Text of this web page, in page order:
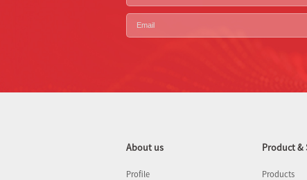
About us
Profile
Product &
Products